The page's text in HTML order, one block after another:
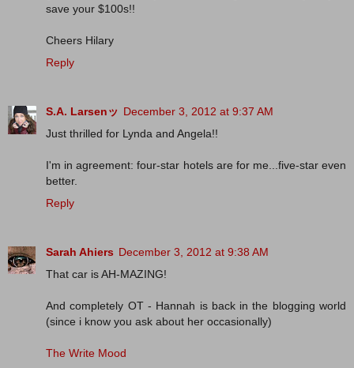
save your $100s!!
Cheers Hilary
Reply
S.A. Larsenッ December 3, 2012 at 9:37 AM
Just thrilled for Lynda and Angela!!
I'm in agreement: four-star hotels are for me...five-star even
better.
Reply
Sarah Ahiers December 3, 2012 at 9:38 AM
That car is AH-MAZING!
And completely OT - Hannah is back in the blogging world
(since i know you ask about her occasionally)
The Write Mood